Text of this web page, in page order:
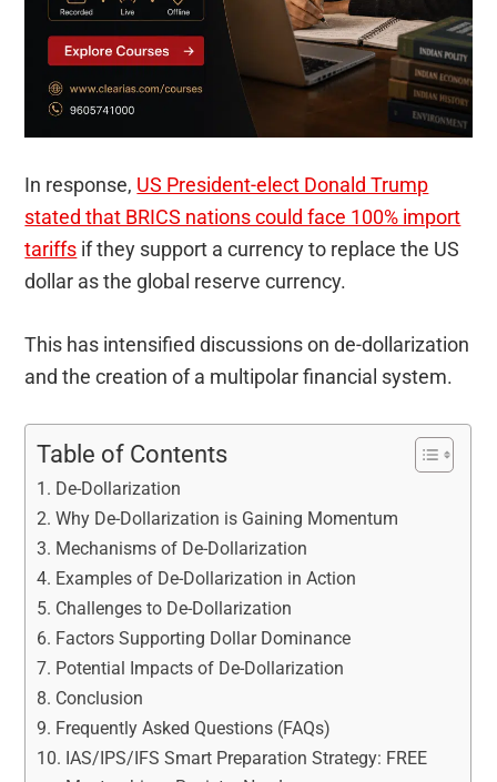
In response, US President-elect Donald Trump
stated that BRICS nations could face 100% import
tariffs if they support a currency to replace the US
dollar as the global reserve currency.
This has intensified discussions on de-dollarization
and the creation of a multipolar financial system.
Table of Contents
De-Dollarization
Why De-Dollarization is Gaining Momentum
Mechanisms of De-Dollarization
Examples of De-Dollarization in Action
Challenges to De-Dollarization
Factors Supporting Dollar Dominance
Potential Impacts of De-Dollarization
Conclusion
Frequently Asked Questions (FAQs)
IAS/IPS/IFS Smart Preparation Strategy: FREE